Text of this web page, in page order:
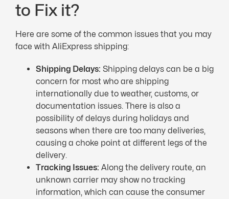
to Fix it?
Here are some of the common issues that you may
face with AliExpress shipping:
Shipping Delays: Shipping delays can be a big
concern for most who are shipping
internationally due to weather, customs, or
documentation issues. There is also a
possibility of delays during holidays and
seasons when there are too many deliveries,
causing a choke point at different legs of the
delivery.
Tracking Issues: Along the delivery route, an
unknown carrier may show no tracking
information, which can cause the consumer